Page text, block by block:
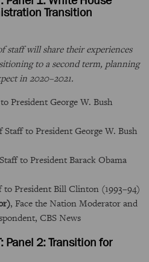
Transition
staff will share their experiences
to a second term, planning
in 2020–2021.
President George W. Bush
Staff to President George W. Bush
to President Barack Obama
to President Bill Clinton (1993–94)
, Face the Nation Moderator and
CBS News
Panel 2: Transition for